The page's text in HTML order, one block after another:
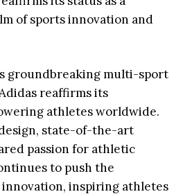
of sports innovation and
groundbreaking multi-sport
reaffirms its
athletes worldwide.
state-of-the-art
passion for athletic
to push the
inspiring athletes